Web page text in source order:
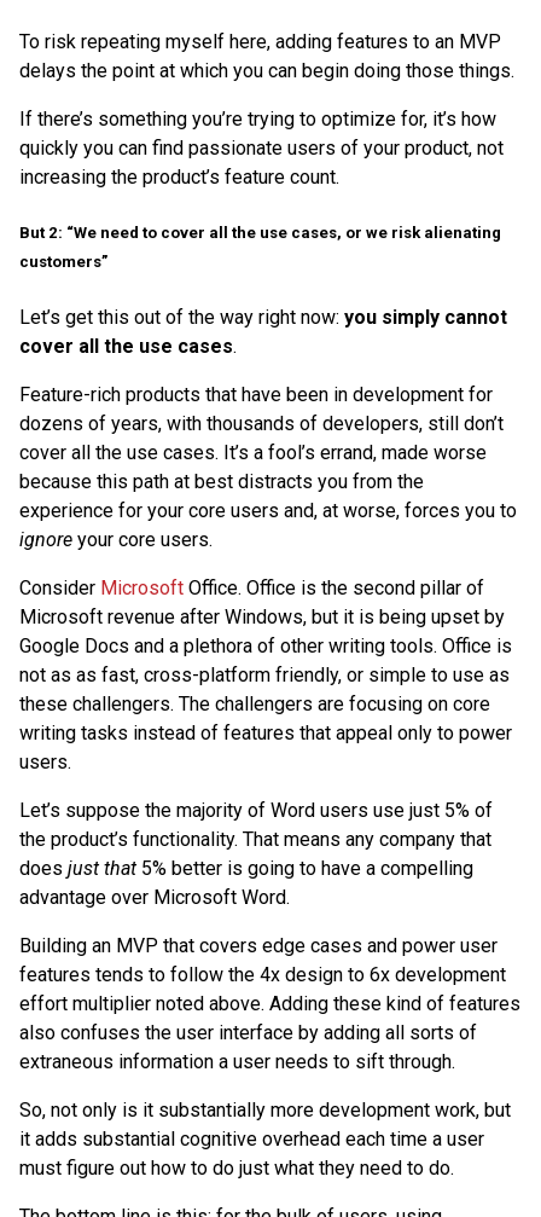
To risk repeating myself here, adding features to an MVP
delays the point at which you can begin doing those things.
If there’s something you’re trying to optimize for, it’s how
quickly you can find passionate users of your product, not
increasing the product’s feature count.
But 2: “We need to cover all the use cases, or we risk alienating
customers”
Let’s get this out of the way right now: you simply cannot
cover all the use cases.
Feature-rich products that have been in development for
dozens of years, with thousands of developers, still don’t
cover all the use cases. It’s a fool’s errand, made worse
because this path at best distracts you from the
experience for your core users and, at worse, forces you to
ignore your core users.
Consider Microsoft Office. Office is the second pillar of
Microsoft revenue after Windows, but it is being upset by
Google Docs and a plethora of other writing tools. Office is
not as as fast, cross-platform friendly, or simple to use as
these challengers. The challengers are focusing on core
writing tasks instead of features that appeal only to power
users.
Let’s suppose the majority of Word users use just 5% of
the product’s functionality. That means any company that
does just that 5% better is going to have a compelling
advantage over Microsoft Word.
Building an MVP that covers edge cases and power user
features tends to follow the 4x design to 6x development
effort multiplier noted above. Adding these kind of features
also confuses the user interface by adding all sorts of
extraneous information a user needs to sift through.
So, not only is it substantially more development work, but
it adds substantial cognitive overhead each time a user
must figure out how to do just what they need to do.